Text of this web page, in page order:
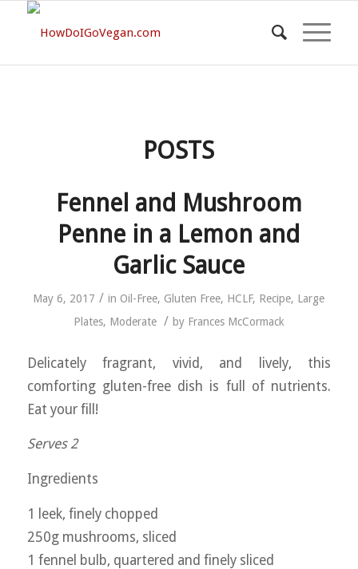
POSTS
Fennel and Mushroom
Penne in a Lemon and
Garlic Sauce
May 6, 2017 / in Oil-Free, Gluten Free, HCLF, Recipe, Large
Plates, Moderate / by Frances McCormack
Delicately fragrant, vivid, and lively, this
comforting gluten-free dish is full of nutrients.
Eat your fill!
Serves 2
Ingredients
1 leek, finely chopped
250g mushrooms, sliced
1 fennel bulb, quartered and finely sliced